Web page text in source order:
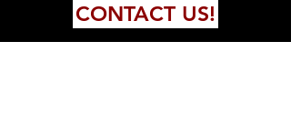
CONTACT US!